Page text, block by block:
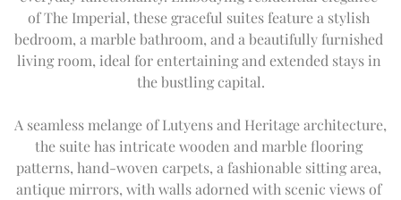
LUXURY SUITE
THE IMPERIAL SUITE
ACCESSIBLE ROOM
PATIALA PEG
THE HARDINGE BAR
1911 BAR
SPECIAL OFFERS
AYURVEDA
TREATMENT MENU
POOL
YOGA SANCTUM
FITNESS
THE IMPERIAL SALON
Expand Imperial
IMPERIAL LOUNGE
Experiences
Expand
ART
DAY TRIP TO TAJ MAHAL
CITY TOUR
OFF THE BEATEN TRACK
UPCOMING EVENTS
Special Offers
Expand Special
SUMMER OFFERS
of The Imperial, these graceful suites feature a stylish
bedroom, a marble bathroom, and a beautifully furnished
living room, ideal for entertaining and extended stays in
the bustling capital.
A seamless melange of Lutyens and Heritage architecture,
the suite has intricate wooden and marble flooring
patterns, hand-woven carpets, a fashionable sitting area,
antique mirrors, with walls adorned with scenic views of